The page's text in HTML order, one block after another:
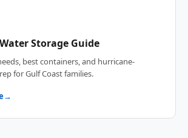
Storage Guide
best containers, and hurricane-
for Gulf Coast families.